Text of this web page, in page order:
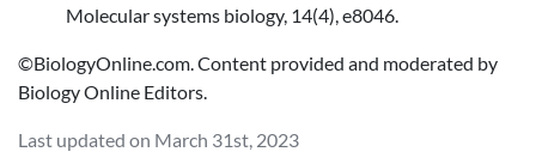
Molecular systems biology, 14(4), e8046.
©BiologyOnline.com. Content provided and moderated by
Biology Online Editors.
Last updated on March 31st, 2023